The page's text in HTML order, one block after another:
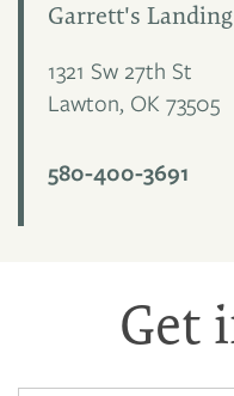
FLOOR PLANS
AMENITIES
Garrett's Landing
1321 Sw 27th St
Lawton, OK 73505
580-400-3691
Get